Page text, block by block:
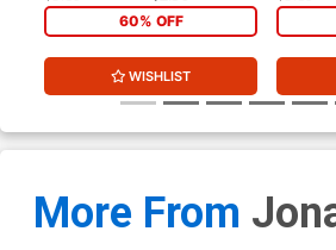
60% OFF
WISHLIST
More From